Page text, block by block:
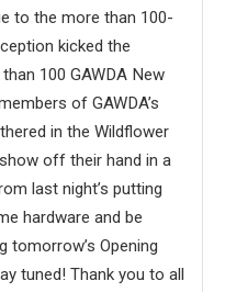
to the more than 100-
kicked the
100 GAWDA New
of GAWDA’s
in the Wildflower
off their hand in a
last night’s putting
hardware and be
tomorrow’s Opening
tuned! Thank you to all